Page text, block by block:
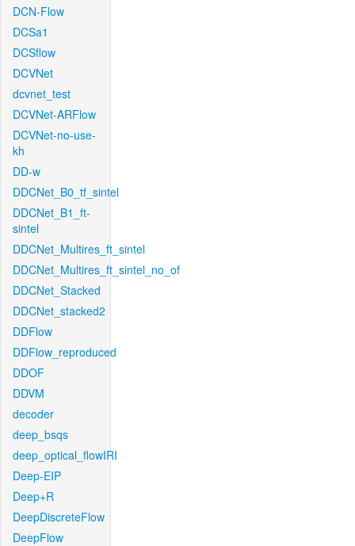
DCN-Flow
DCSa1
DCSflow
DCVNet
dcvnet_test
DCVNet-ARFlow
DCVNet-no-use-
kh
DD-w
DDCNet_B0_tf_sintel
DDCNet_B1_ft-
sintel
DDCNet_Multires_ft_sintel
DDCNet_Multires_ft_sintel_no_of
DDCNet_Stacked
DDCNet_stacked2
DDFlow
DDFlow_reproduced
DDOF
DDVM
decoder
deep_bsqs
deep_optical_flowIRI
Deep-EIP
Deep+R
DeepDiscreteFlow
DeepFlow